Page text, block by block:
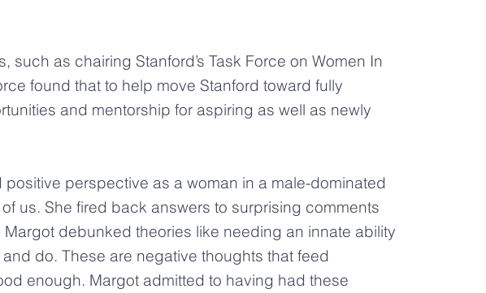
as chairing Stanford’s Task Force on Women In
found that to help move Stanford toward fully
and mentorship for aspiring as well as newly
perspective as a woman in a male-dominated
us. She fired back answers to surprising comments
debunked theories like needing an innate ability
do. These are negative thoughts that feed
enough. Margot admitted to having had these